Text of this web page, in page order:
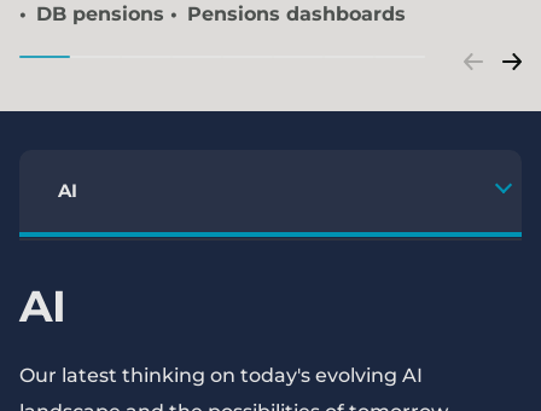
DB pensions
Pensions dashboards
AI
AI
Our latest thinking on today's evolving AI